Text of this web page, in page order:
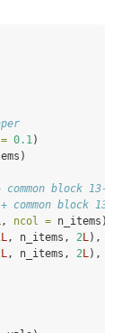
0.1 )
block 13-18,
block 13-18
, ncol = n_items)
L , n_items, 2L ),
L , n_items, 2L ),